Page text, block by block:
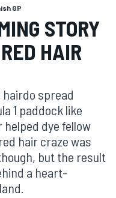
GP
STORY
HAIR
hairdo spread
1 paddock like
dye fellow
hair craze was
but the result
a heart-